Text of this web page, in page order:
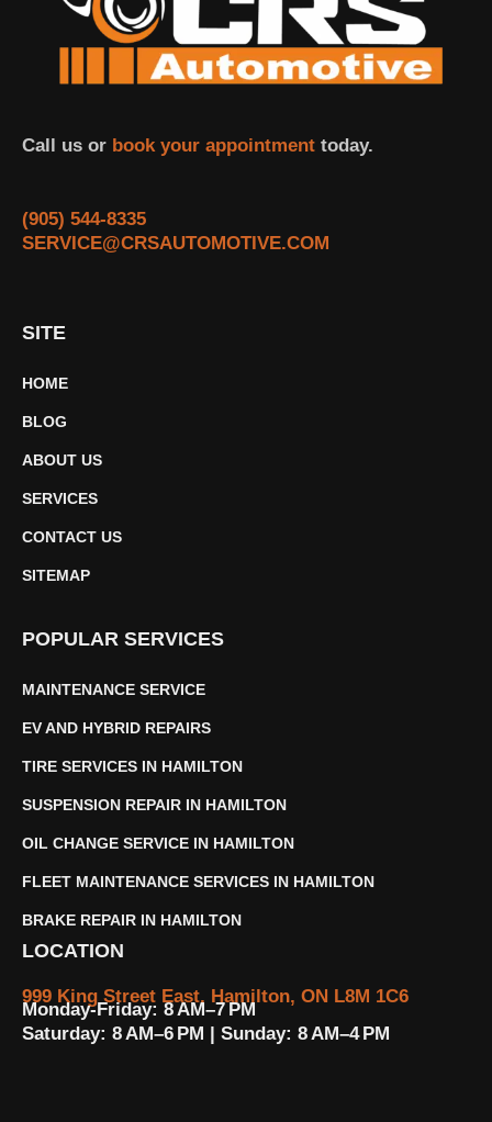
Call us or book your appointment today.
(905) 544-8335
SERVICE@CRSAUTOMOTIVE.COM
SITE
HOME
BLOG
ABOUT US
SERVICES
CONTACT US
SITEMAP
POPULAR SERVICES
MAINTENANCE SERVICE
EV AND HYBRID REPAIRS
TIRE SERVICES IN HAMILTON
SUSPENSION REPAIR IN HAMILTON
OIL CHANGE SERVICE IN HAMILTON
FLEET MAINTENANCE SERVICES IN HAMILTON
BRAKE REPAIR IN HAMILTON
LOCATION
999 King Street East, Hamilton, ON L8M 1C6
Monday-Friday: 8 AM–7 PM
Saturday: 8 AM–6 PM | Sunday: 8 AM–4 PM